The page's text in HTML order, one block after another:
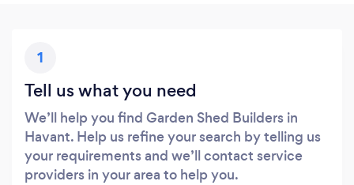
1
Tell us what you need
We’ll help you find Garden Shed Builders in
Havant. Help us refine your search by telling us
your requirements and we’ll contact service
providers in your area to help you.